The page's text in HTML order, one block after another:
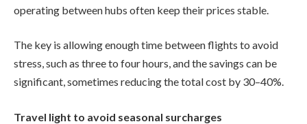
operating between hubs often keep their prices stable.
The key is allowing enough time between flights to avoid
stress, such as three to four hours, and the savings can be
significant, sometimes reducing the total cost by 30–40%.
Travel light to avoid seasonal surcharges